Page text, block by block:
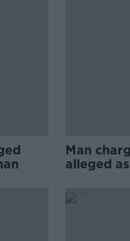
Man
alleged